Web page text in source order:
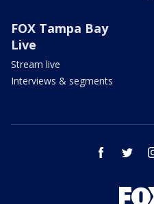
FOX Tampa Bay
Live
Stream live
Interviews & segments
facebook twitter